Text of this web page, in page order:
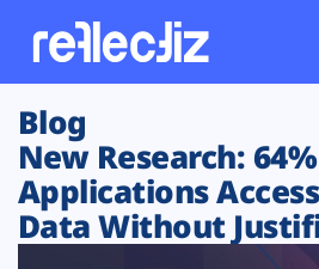
Customers
Platform
Blog
New Research:
Applications
Data Without